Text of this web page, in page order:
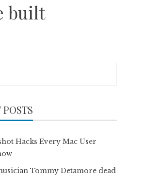
built
Hacks Every Mac User
Tommy Detamore dead